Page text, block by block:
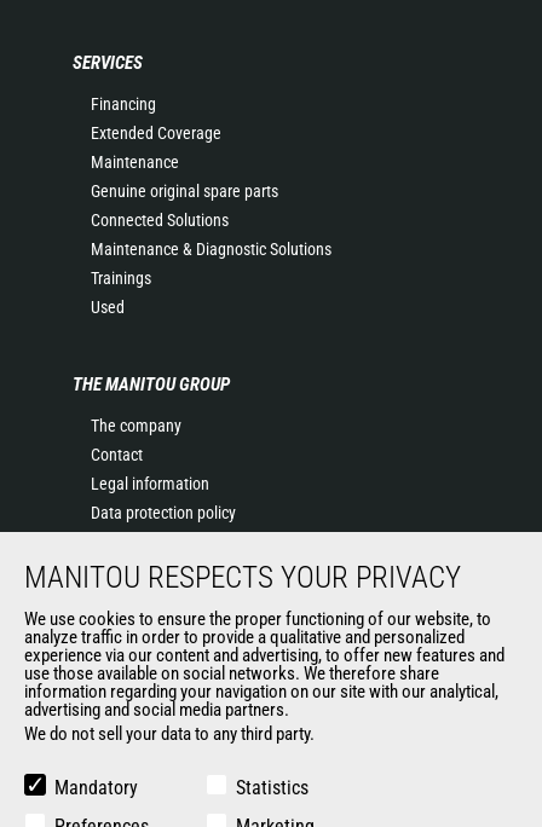
SERVICES
Financing
Extended Coverage
Maintenance
Genuine original spare parts
Connected Solutions
Maintenance & Diagnostic Solutions
Trainings
Used
THE MANITOU GROUP
The company
Contact
Legal information
Data protection policy
News
General Terms and Conditions of Sale
Manitou Ethics charter
OUR OTHER SITES
Manitou Group
MANITOU RESPECTS YOUR PRIVACY
We use cookies to ensure the proper functioning of our website, to
analyze traffic in order to provide a qualitative and personalized
experience via our content and advertising, to offer new features and
use those available on social networks. We therefore share
information regarding your navigation on our site with our analytical,
advertising and social media partners.
We do not sell your data to any third party.
Mandatory
Statistics